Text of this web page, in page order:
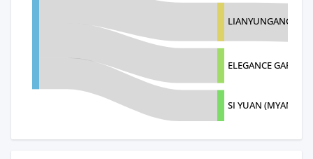
LIANYUNGANG
ELEGANCE
SI YUAN